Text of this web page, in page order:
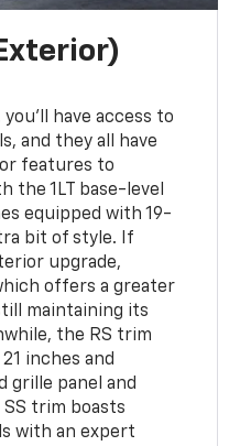
have access to
and they all have
features to
the 1LT base-level
equipped with 19-
bit of style. If
upgrade,
offers a greater
maintaining its
the RS trim
inches and
grille panel and
SS trim boasts
with an expert